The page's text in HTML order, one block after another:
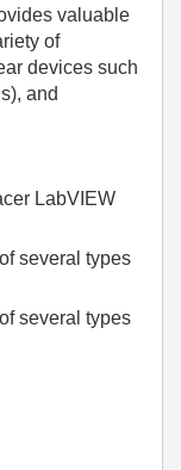
valuable
of
devices such
and
LabVIEW
several types
several types